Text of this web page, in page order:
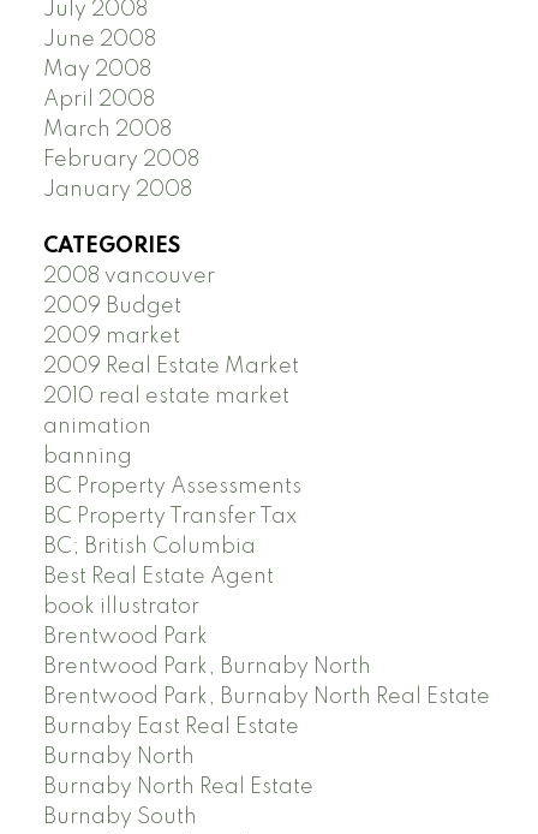
July 2008
June 2008
May 2008
April 2008
March 2008
February 2008
January 2008
CATEGORIES
2008 vancouver
2009 Budget
2009 market
2009 Real Estate Market
2010 real estate market
animation
banning
BC Property Assessments
BC Property Transfer Tax
BC; British Columbia
Best Real Estate Agent
book illustrator
Brentwood Park
Brentwood Park, Burnaby North
Brentwood Park, Burnaby North Real Estate
Burnaby East Real Estate
Burnaby North
Burnaby North Real Estate
Burnaby South